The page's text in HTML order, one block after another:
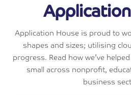
Application House is proud to
shapes and sizes; utilising
progress. Read how we’ve
small across nonprofit,
business